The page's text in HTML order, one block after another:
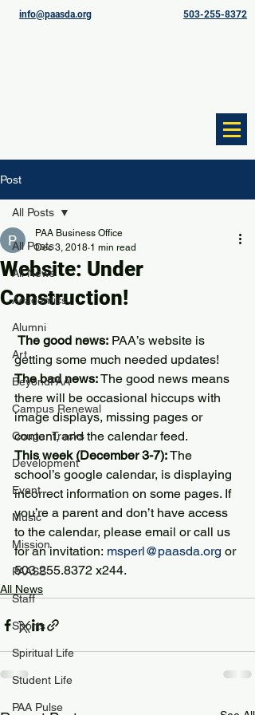
info@paasda.org 503-255-8372
Post
All Posts
All News
Academics
Alumni
Art
BeyondPAA
Campus Renewal
Cougar Tracks
Development
Event
Music
Mission
PAASS
Staff
Sports
Spiritual Life
Student Life
PAA Pulse
All Posts
Website: Under
Construction!
PAA Business Office
Dec 3, 2018 1 min read
The good news: PAA’s website is
getting some much needed updates!
The bad news: The good news means
there will be occasional hiccups with
image displays, missing pages or
content, and the calendar feed.
This week (December 3-7): The
school’s google calendar, is displaying
incorrect information on some pages. If
you’re a parent and don’t have access
to the calendar, please email or call us
for an invitation: msperl@paasda.org or
503.255.8372 x244.
All News